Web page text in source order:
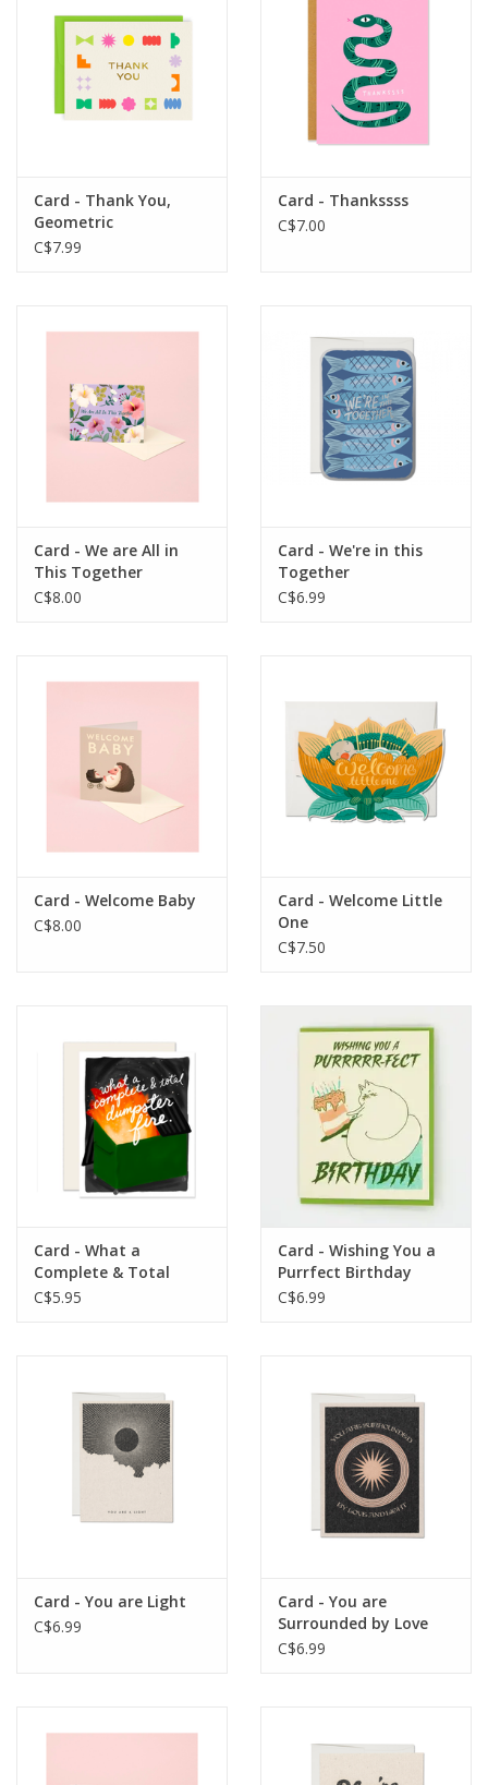
Card - Thank You,
Geometric
C$7.99
Card - Thankssss
C$7.00
Card - We are All in
This Together
C$8.00
Card - We're in this
Together
C$6.99
Card - Welcome Baby
C$8.00
Card - Welcome Little
One
C$7.50
Card - What a
Complete & Total
Dumpster Fire
C$5.95
Card - Wishing You a
Purrfect Birthday
C$6.99
Card - You are Light
C$6.99
Card - You are
Surrounded by Love
and Light
C$6.99